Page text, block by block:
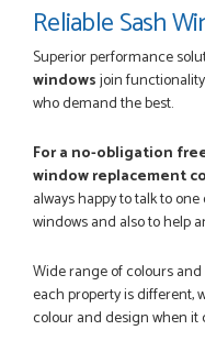
Once my trade
efficient was to
SIMON DUFTON
WEBSITE VERY
called me darling and
Reliable Sash
Superior performance
windowsjoin
who demand the best.
For a no-obligation
window replacement
always happy to talk to
windows and also to help
Wide range of colours
each property is different,
colour and design when it